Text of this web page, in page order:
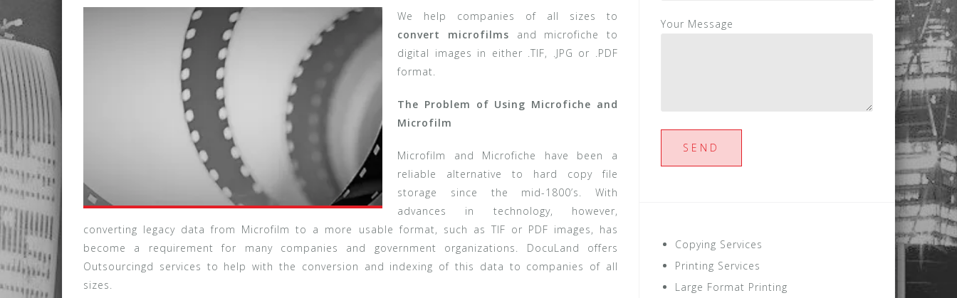
We help companies of all sizes to
convert microfilms and microfiche to
digital images in either .TIF, .JPG or .PDF
format.
The Problem of Using Microfiche and
Microfilm
Microfilm and Microfiche have been a
reliable alternative to hard copy file
storage since the mid-1800’s. With
advances in technology, however,
converting legacy data from Microfilm to a more usable format, such as TIF or PDF images, has
become a requirement for many companies and government organizations. DocuLand offers
Outsourcingd services to help with the conversion and indexing of this data to companies of all
sizes.
Your Message
Copying Services
Printing Services
Large Format Printing